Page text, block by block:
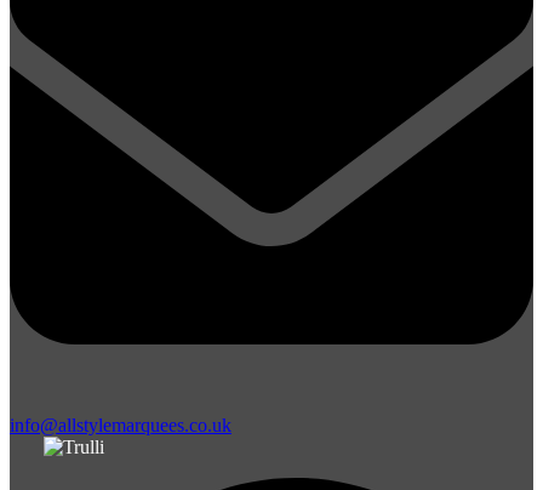
info@allstylemarquees.co.uk